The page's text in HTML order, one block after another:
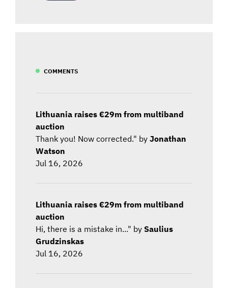
COMMENTS
Lithuania raises €29m from multiband
auction
Thank you! Now corrected." byJonathan
Watson
Jul 16, 2026
Lithuania raises €29m from multiband
auction
Hi, there is a mistake in..." bySaulius
Grudzinskas
Jul 16, 2026